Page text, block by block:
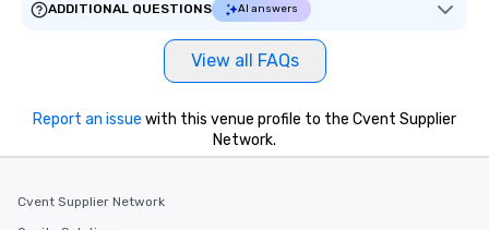
ADDITIONAL QUESTIONS
AI answers
View all FAQs
Report an issue with this venue profile to the Cvent Supplier
Network.
Cvent Supplier Network